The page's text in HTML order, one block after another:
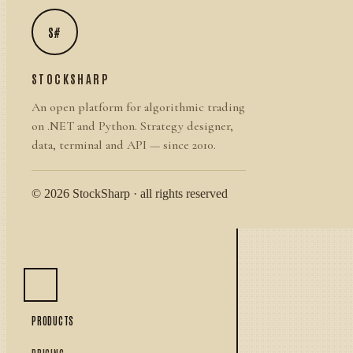
S#
STOCKSHARP
An open platform for algorithmic trading
on .NET and Python. Strategy designer,
data, terminal and API — since 2010.
© 2026 StockSharp · all rights reserved
PRODUCTS